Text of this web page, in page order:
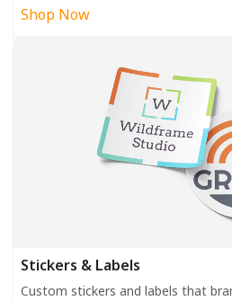
Shop Now
Stickers & Labels
Custom stickers and labels that